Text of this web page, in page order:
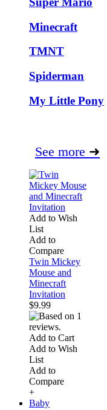
Minecraft
TMNT
Spiderman
My Little Pony
See more ➜
Add to Wish
List
Add to
Compare
Twin Mickey
Mouse and
Minecraft
Invitation
$9.99
Add to Cart
Add to Wish
List
Add to
Compare
+
Baby